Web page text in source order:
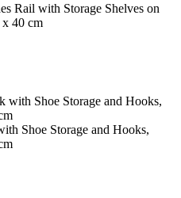
Rail with Storage Shelves on
40 cm
Shoe Storage and Hooks,